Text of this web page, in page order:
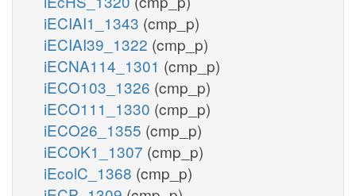
iECIAI1_1343 (cmp_p)
iECIAI39_1322 (cmp_p)
iECNA114_1301 (cmp_p)
iECO103_1326 (cmp_p)
iECO111_1330 (cmp_p)
iECO26_1355 (cmp_p)
iECOK1_1307 (cmp_p)
iEcolC_1368 (cmp_p)